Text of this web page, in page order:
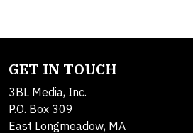
GET IN TOUCH
3BL Media, Inc.
P.O. Box 309
East Longmeadow, MA